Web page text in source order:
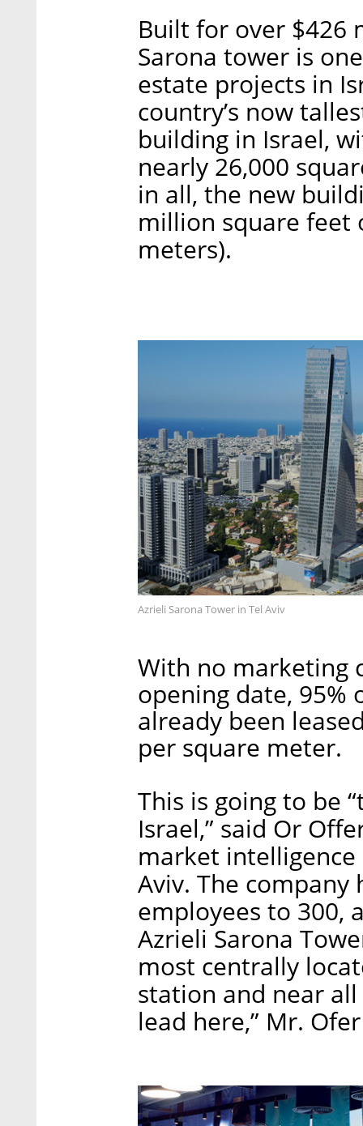
Built for over $426
Sarona tower is
estate projects in
country’s now
building in Israel,
nearly 26,000
in all, the new
million square feet
meters).
Azrieli Sarona Tower in Tel Aviv
With no marketing
opening date, 95%
already been
per square meter.
This is going to be
Israel,” said Or
market
Aviv. The
employees to 300,
Azrieli Sarona
most centrally
station and near
lead here,” Mr.